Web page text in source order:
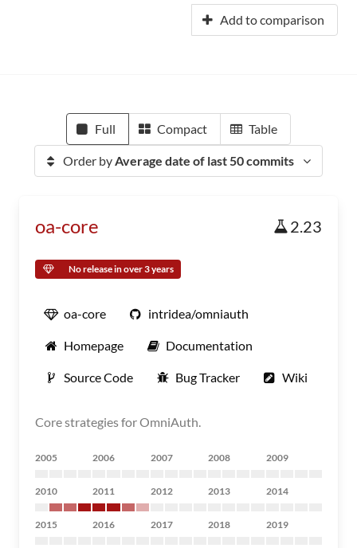
Add to comparison
Full Compact Table
Order byAverage date of last 50 commits
oa-core 2.23
No release in over 3 years
oa-core intridea/omniauth
Homepage Documentation
Source Code Bug Tracker Wiki
Core strategies for OmniAuth.
2005 2006 2007 2008 2009
2010 2011 2012 2013 2014
2015 2016 2017 2018 2019